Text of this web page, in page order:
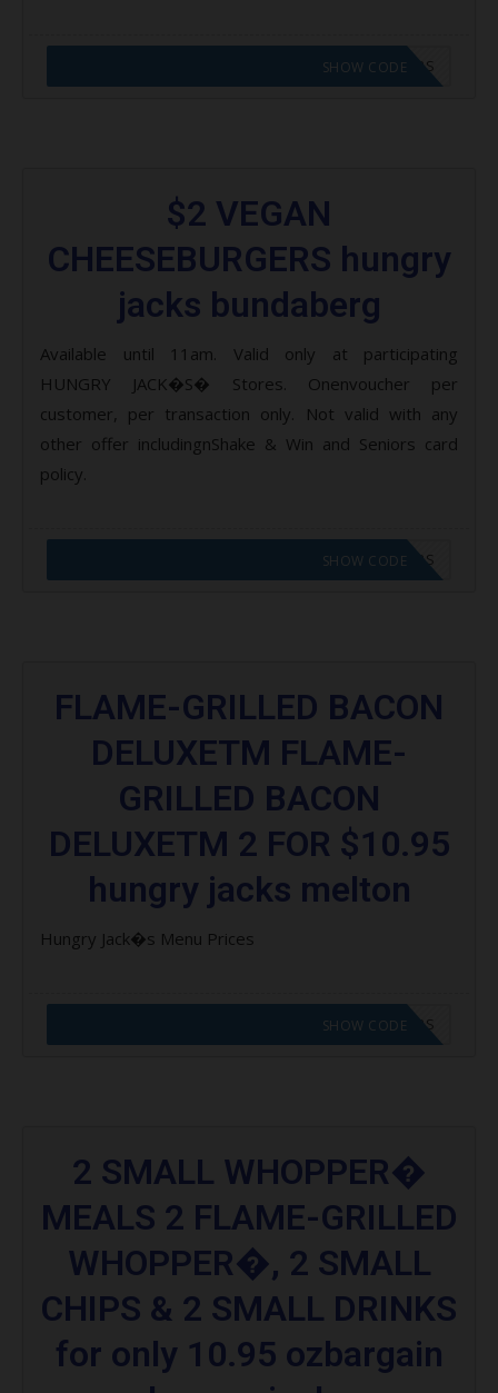
CODE APPLIED! GO TO HUNGRY JACKS VOUCHERS
SHOW CODE
$2 VEGAN
CHEESEBURGERS hungry
jacks bundaberg
Available until 11am. Valid only at participating
HUNGRY JACK�S� Stores. Onenvoucher per
customer, per transaction only. Not valid with any
other offer includingnShake & Win and Seniors card
policy.
CODE APPLIED! GO TO HUNGRY JACKS VOUCHERS
SHOW CODE
FLAME-GRILLED BACON
DELUXETM FLAME-
GRILLED BACON
DELUXETM 2 FOR $10.95
hungry jacks melton
Hungry Jack�s Menu Prices
CODE APPLIED! GO TO HUNGRY JACKS VOUCHERS
SHOW CODE
2 SMALL WHOPPER�
MEALS 2 FLAME-GRILLED
WHOPPER�, 2 SMALL
CHIPS & 2 SMALL DRINKS
for only 10.95 ozbargain